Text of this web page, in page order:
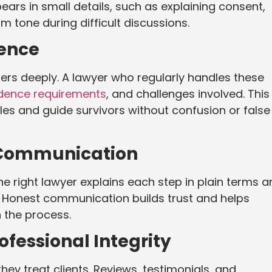
in small details, such as explaining consent,
tone during difficult discussions.
deeply. A lawyer who regularly handles these
requirements, and challenges involved. This
and guide survivors without confusion or false
right lawyer explains each step in plain terms
communication builds trust and helps
process.
Integrity